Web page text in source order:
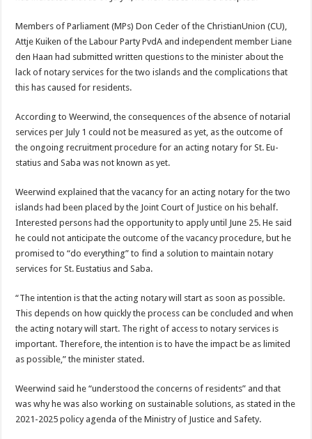
Members of Parliament (MPs) Don Ceder of the ChristianUnion (CU),
Attje Kuiken of the La­bour Party PvdA and indepen­dent member Liane
den Haan had submitted written questions to the minister about the
lack of notary services for the two islands and the complications that
this has caused for residents.
According to Weerwind, the consequences of the absence of notarial
ser­vices per July 1 could not be measured as yet, as the outcome of
the ongoing recruitment procedure for an acting notary for St. Eu­
statius and Saba was not known as yet.
Weerwind explained that the vacancy for an acting notary for the two
islands had been placed by the Joint Court of Justice on his behalf.
Interested per­sons had the opportunity to apply until June 25. He said
he could not anticipate the outcome of the vacancy procedure, but he
promised to “do everything” to find a solution to maintain notary
services for St. Eustatius and Saba.
“The intention is that the acting notary will start as soon as possible.
This de­pends on how quickly the process can be concluded and when
the acting no­tary will start. The right of access to notary services is
important. Therefore, the intention is to have the im­pact be as limited
as pos­sible,” the minister stated.
Weerwind said he “un­derstood the concerns of residents” and that
was why he was also working on sus­tainable solutions, as stated in the
2021-2025 policy agenda of the Ministry of Justice and Safety.